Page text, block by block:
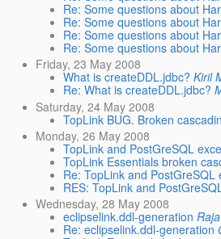
Re: Some questions about
Re: Some questions about
Re: Some questions about
Re: Some questions about
Friday, 23 May 2008
What is createDDL.jdbc? Kiril
Re: What is createDDL.jdbc?
Saturday, 24 May 2008
TopLink BUG. Broken
Monday, 26 May 2008
TopLink and PostGreSQL
TopLink Essentials broken
Re: TopLink and
RES: TopLink and
Wednesday, 28 May 2008
eclipselink.ddl-generation
Re: eclipselink.ddl-generation